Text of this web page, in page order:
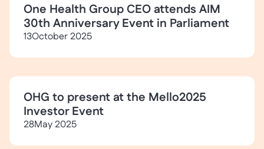
One Health Group CEO attends AIM
30th Anniversary Event in Parliament
13October 2025
OHG to present at the Mello2025
Investor Event
28May 2025